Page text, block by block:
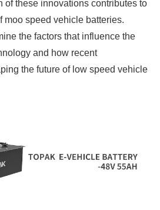
of these innovations contributes to
moo speed vehicle batteries.
the factors that influence the
and how recent
the future of low speed vehicle